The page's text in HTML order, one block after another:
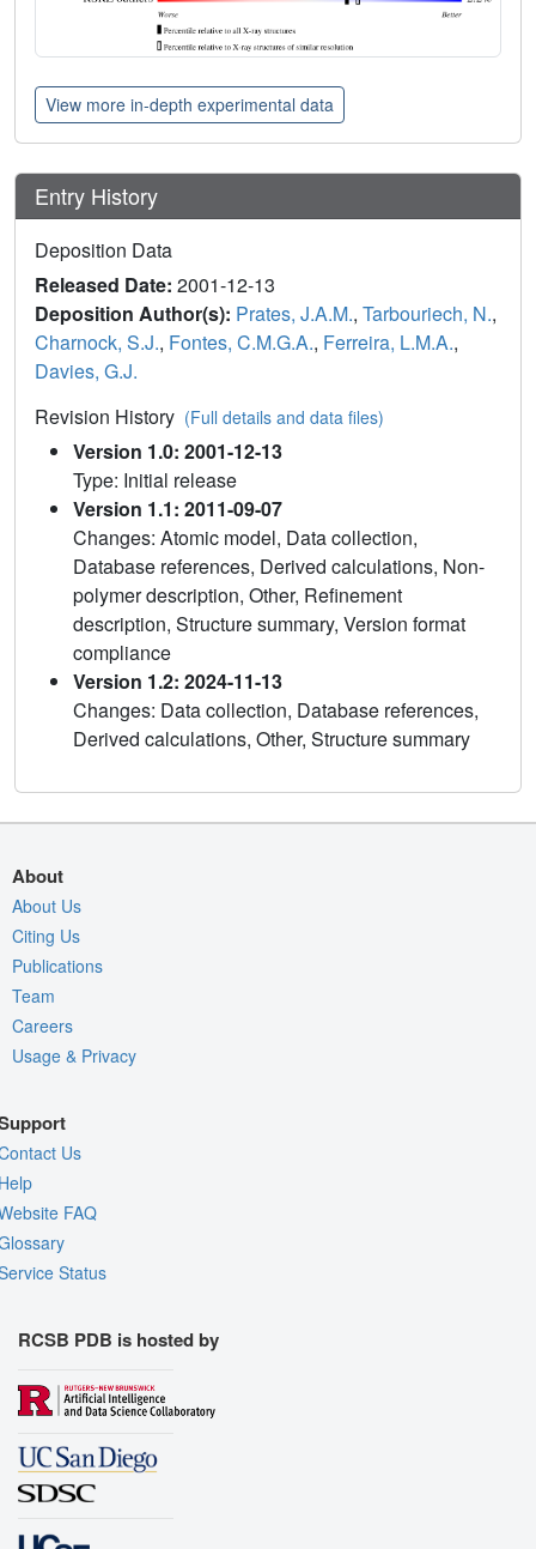
View more in-depth experimental data
Entry History
Deposition Data
Released Date: 2001-12-13
Deposition Author(s): Prates, J.A.M., Tarbouriech, N.,
Charnock, S.J., Fontes, C.M.G.A., Ferreira, L.M.A.,
Davies, G.J.
Revision History (Full details and data files)
Version 1.0: 2001-12-13
Type: Initial release
Version 1.1: 2011-09-07
Changes: Atomic model, Data collection,
Database references, Derived calculations, Non-
polymer description, Other, Refinement
description, Structure summary, Version format
compliance
Version 1.2: 2024-11-13
Changes: Data collection, Database references,
Derived calculations, Other, Structure summary
About
About Us
Citing Us
Publications
Team
Careers
Usage & Privacy
Us
FAQ
Status
RCSB PDB is hosted by